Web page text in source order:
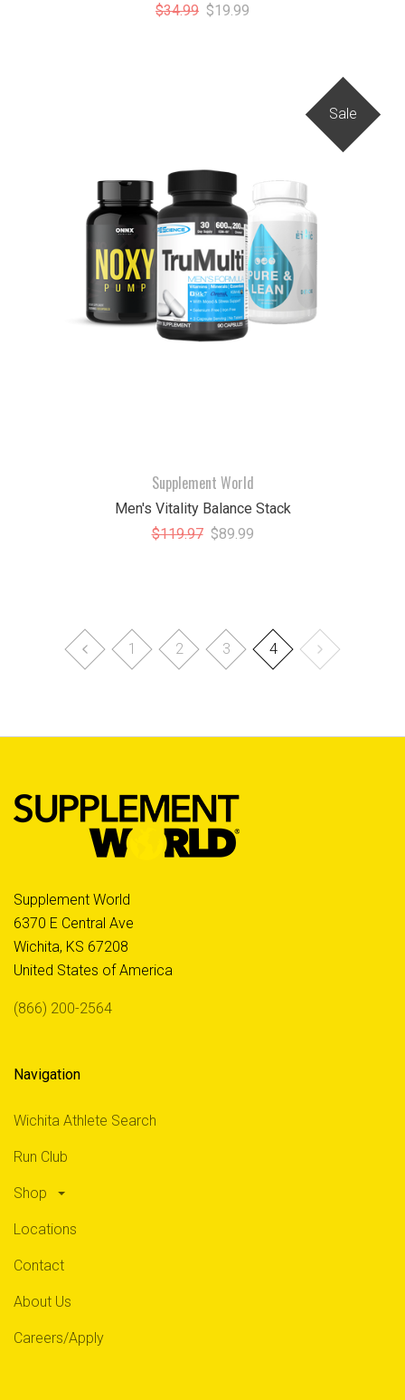
$34.99 $19.99
Sale
Supplement World
Men's Vitality Balance Stack
$119.97 $89.99
1 2 3 4
Supplement World
6370 E Central Ave
Wichita, KS 67208
United States of America
(866) 200-2564
Navigation
Wichita Athlete Search
Run Club
Shop
Locations
Contact
About Us
Careers/Apply